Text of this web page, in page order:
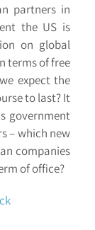
partners in
the US is
on global
terms of free
expect the
to last? It
government
– which new
companies
of office?